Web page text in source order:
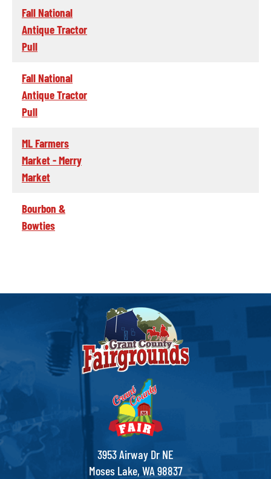
Fall National
Antique Tractor
Pull
Fall National
Antique Tractor
Pull
ML Farmers
Market - Merry
Market
Bourbon &
Bowties
3953 Airway Dr NE
Moses Lake, WA 98837